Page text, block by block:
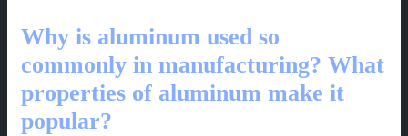
Why is aluminum used so
commonly in manufacturing? What
properties of aluminum make it
popular?